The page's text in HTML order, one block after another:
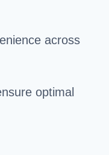
across
optimal